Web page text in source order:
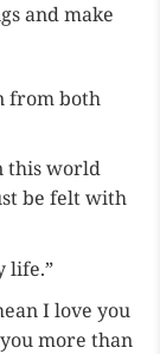
and make
from both
this world
be felt with
life.”
I love you
more than